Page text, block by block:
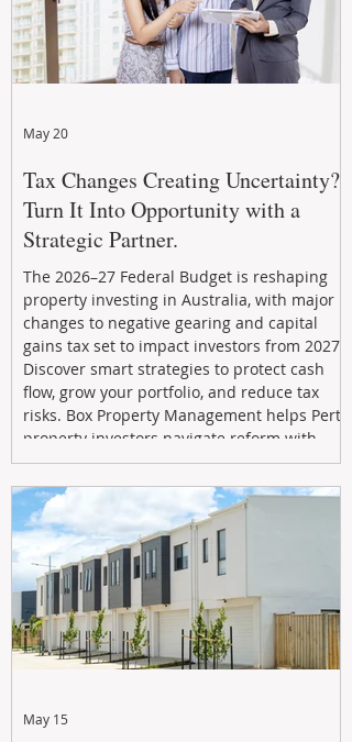
Tax Changes Creating Uncertainty?
Turn It Into Opportunity with a
Strategic Partner.
The 2026–27 Federal Budget is reshaping
property investing in Australia, with major
changes to negative gearing and capital
gains tax set to impact investors from 2027.
Discover smart strategies to protect cash
flow, grow your portfolio, and reduce tax
risks. Box Property Management helps Perth
property investors navigate reform with
proactive advice, tailored planning, and
long-term wealth strategies designed to
maximise returns in a changing market.
May 20
May 15